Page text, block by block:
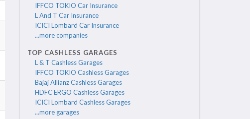
IFFCO TOKIO Car Insurance
L And T Car Insurance
ICICI Lombard Car Insurance
...more companies
TOP CASHLESS GARAGES
L & T Cashless Garages
IFFCO TOKIO Cashless Garages
Bajaj Allianz Cashless Garages
HDFC ERGO Cashless Garages
ICICI Lombard Cashless Garages
...more garages